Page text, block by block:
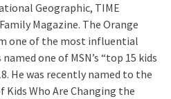
Geographic, TIME
Magazine. The Orange
one of the most influential
one of MSN’s “top 15 kids
He was recently named to the
Kids Who Are Changing the